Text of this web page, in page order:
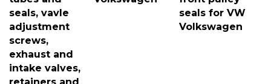
seals, vavle
adjustment
screws,
exhaust and
intake valves,
retainers and
seals for VW
Volkswagen